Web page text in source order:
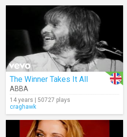
The Winner Takes It All
ABBA
14 years | 50727 plays
craghawk